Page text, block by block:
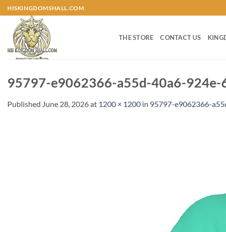
Skip
to
content
HISKINGDOMSHALL.COM
THE STORE CONTACT US
95797-e9062366-a55d-40a6-924e-
Published June 28, 2026at 1200 × 1200 in 95797-e9062366-